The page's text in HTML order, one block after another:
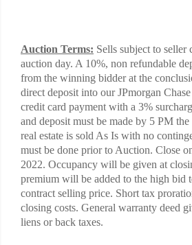
Auction Terms: Sells subject to seller
auction day. A 10%, non refundable
from the winning bidder at the
direct deposit into our JPmorgan
credit card payment with a 3%
and deposit must be made by 5 PM
real estate is sold As Is with no
must be done prior to Auction. Close
2022. Occupancy will be given at
premium will be added to the high bid
contract selling price. Short tax
closing costs. General warranty deed
liens or back taxes.